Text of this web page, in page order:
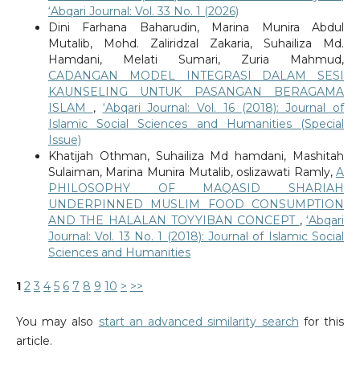
‘Abqari Journal: Vol. 33 No. 1 (2026)
Dini Farhana Baharudin, Marina Munira Abdul
Mutalib, Mohd. Zaliridzal Zakaria, Suhailiza Md.
Hamdani, Melati Sumari, Zuria Mahmud,
CADANGAN MODEL INTEGRASI DALAM SESI
KAUNSELING UNTUK PASANGAN BERAGAMA
ISLAM , ‘Abqari Journal: Vol. 16 (2018): Journal of
Islamic Social Sciences and Humanities (Special
Issue)
Khatijah Othman, Suhailiza Md hamdani, Mashitah
Sulaiman, Marina Munira Mutalib, oslizawati Ramly,A
PHILOSOPHY OF MAQASID SHARIAH
UNDERPINNED MUSLIM FOOD CONSUMPTION
AND THE HALALAN TOYYIBAN CONCEPT ,‘Abqari
Journal: Vol. 13 No. 1 (2018): Journal of Islamic Social
Sciences and Humanities
1 2 3 4 5 6 7 8 9 10 > >>
You may also start an advanced similarity search for this
article.